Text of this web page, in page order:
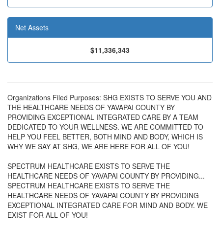
Net Assets
$11,336,343
Organizations Filed Purposes: SHG EXISTS TO SERVE YOU AND
THE HEALTHCARE NEEDS OF YAVAPAI COUNTY BY
PROVIDING EXCEPTIONAL INTEGRATED CARE BY A TEAM
DEDICATED TO YOUR WELLNESS. WE ARE COMMITTED TO
HELP YOU FEEL BETTER, BOTH MIND AND BODY, WHICH IS
WHY WE SAY AT SHG, WE ARE HERE FOR ALL OF YOU!
SPECTRUM HEALTHCARE EXISTS TO SERVE THE
HEALTHCARE NEEDS OF YAVAPAI COUNTY BY PROVIDING...
SPECTRUM HEALTHCARE EXISTS TO SERVE THE
HEALTHCARE NEEDS OF YAVAPAI COUNTY BY PROVIDING
EXCEPTIONAL INTEGRATED CARE FOR MIND AND BODY. WE
EXIST FOR ALL OF YOU!